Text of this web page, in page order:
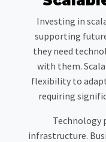
Investing in
supporting
they need
with them.
flexibility to
requiring
Technology
infrastructure.